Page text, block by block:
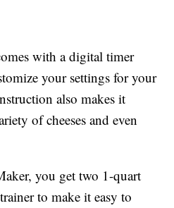
with a digital timer
your settings for your
also makes it
of cheeses and even
you get two 1-quart
to make it easy to